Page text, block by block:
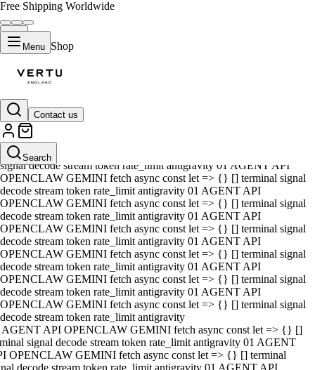
Free Shipping Worldwide
Menu Shop
Contact us
Search
01 AGENT API OPENCLAW GEMINI fetch async const let => {} []
terminal signal decode stream token rate_limit antigravity 01 AGENT
API OPENCLAW GEMINI fetch async const let => {} [] terminal
signal decode stream token rate_limit antigravity 01 AGENT API
OPENCLAW GEMINI fetch async const let => {} [] terminal signal
decode stream token rate_limit antigravity 01 AGENT API
OPENCLAW GEMINI fetch async const let => {} [] terminal signal
decode stream token rate_limit antigravity 01 AGENT API
OPENCLAW GEMINI fetch async const let => {} [] terminal signal
decode stream token rate_limit antigravity 01 AGENT API
OPENCLAW GEMINI fetch async const let => {} [] terminal signal
decode stream token rate_limit antigravity 01 AGENT API
OPENCLAW GEMINI fetch async const let => {} [] terminal signal
decode stream token rate_limit antigravity 01 AGENT API
OPENCLAW GEMINI fetch async const let => {} [] terminal signal
decode stream token rate_limit antigravity
AGENT API OPENCLAW GEMINI fetch async const let => {} []
signal decode stream token rate_limit antigravity 01 AGENT
OPENCLAW GEMINI fetch async const let => {} [] terminal
decode stream token rate_limit antigravity 01 AGENT API